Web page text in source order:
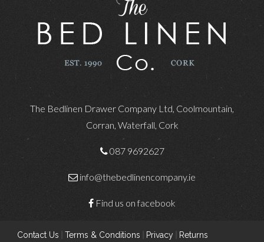
The Bedlinen Drawer Company Ltd, Coolmountain,
Corran, Waterfall, Cork
087 9692627
info@thebedlinencompany.ie
Find us on facebook
Contact Us Terms & Conditions Privacy Returns